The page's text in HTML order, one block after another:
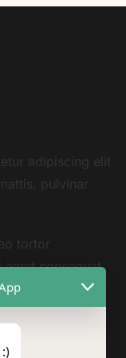
adipiscing elit
pulvinar
tortor
amet consequat